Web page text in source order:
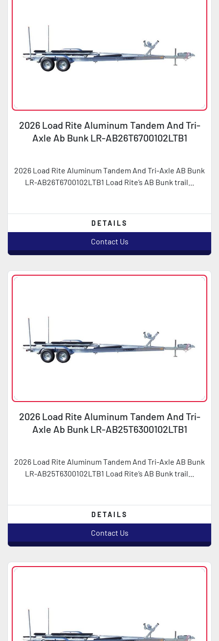
2026 Load Rite Aluminum Tandem And Tri-
Axle Ab Bunk LR-AB26T6700102LTB1
2026 Load Rite Aluminum Tandem And Tri-Axle AB Bunk
LR-AB26T6700102LTB1 Load Rite’s AB Bunk trail...
DETAILS
Contact Us
2026 Load Rite Aluminum Tandem And Tri-
Axle Ab Bunk LR-AB25T6300102LTB1
2026 Load Rite Aluminum Tandem And Tri-Axle AB Bunk
LR-AB25T6300102LTB1 Load Rite’s AB Bunk trail...
DETAILS
Contact Us